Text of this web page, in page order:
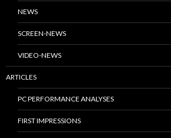
NEWS
SCREEN-NEWS
VIDEO-NEWS
ARTICLES
PC PERFORMANCE ANALYSES
FIRST IMPRESSIONS